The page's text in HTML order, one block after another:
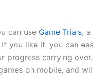
can use Game Trials,
you like it, you can
progress carrying
on mobile, and